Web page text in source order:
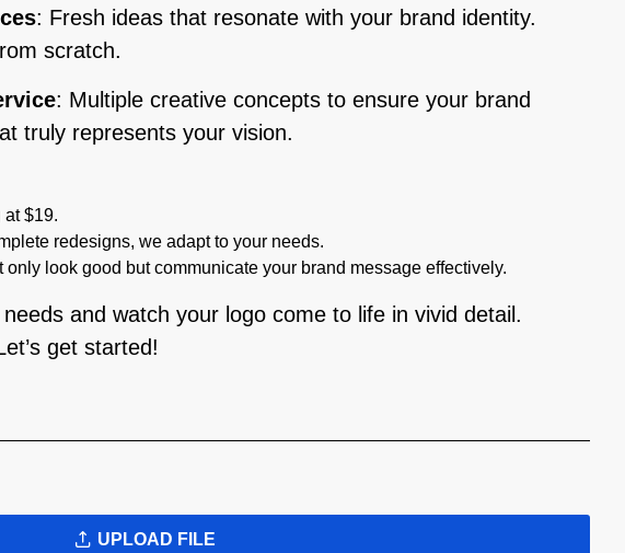
: Fresh ideas that resonate with your brand identity.
scratch.
: Multiple creative concepts to ensure your brand
truly represents your vision.
at $19.
redesigns, we adapt to your needs.
look good but communicate your brand message effectively.
and watch your logo come to life in vivid detail.
get started!
UPLOAD FILE